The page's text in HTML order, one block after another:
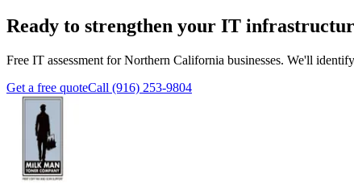
Ready to strengthen your IT
Free IT assessment for Northern California businesses. We'll
Get a free quoteCall (916) 253-9804